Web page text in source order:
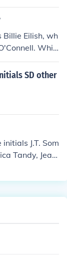
Billie Eilish, wh
Whil
is often referre
abbrev
However, th
with the initia
SD other
J.T. Som
Tandy, Jean